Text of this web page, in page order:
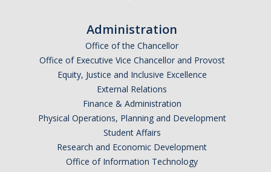
Distinguished Speaker Series in Psychological Sciences
Previous Events Highlights
Shadish Memorial Fund
Statistical Workshop Series
Administration
Office of the Chancellor
Office of Executive Vice Chancellor and Provost
Equity, Justice and Inclusive Excellence
External Relations
Finance & Administration
Physical Operations, Planning and Development
Student Affairs
Research and Economic Development
Office of Information Technology